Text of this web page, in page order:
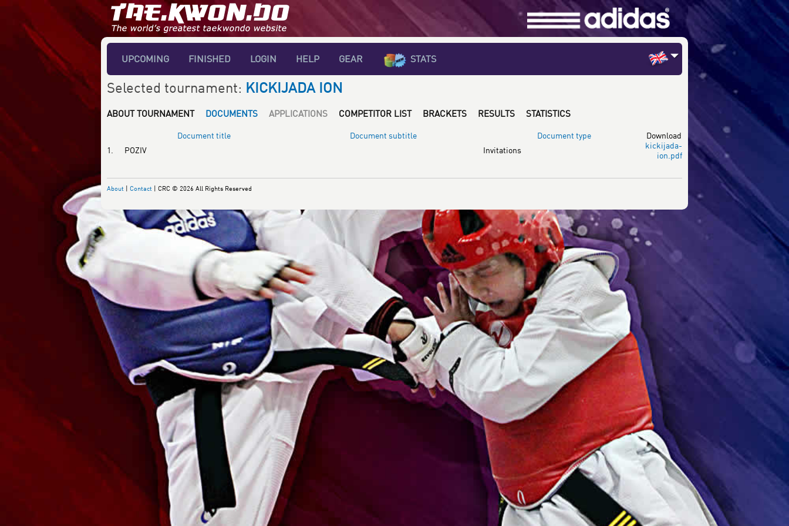
UPCOMING FINISHED LOGIN HELP GEAR STATS
Selected tournament: KICKIJADA ION
ABOUT TOURNAMENT DOCUMENTS APPLICATIONS COMPETITOR LIST BRACKETS RESULTS STATISTICS
Document title Document subtitle Document type
Download
1.
POZIV Invitations
kickijada-
ion.pdf
About | Contact | CRC © 2026 All Rights Reserved